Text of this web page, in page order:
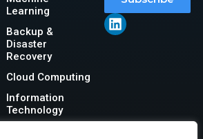
Learning
Backup &
Disaster
Recovery
Cloud Computing
Information
Technology